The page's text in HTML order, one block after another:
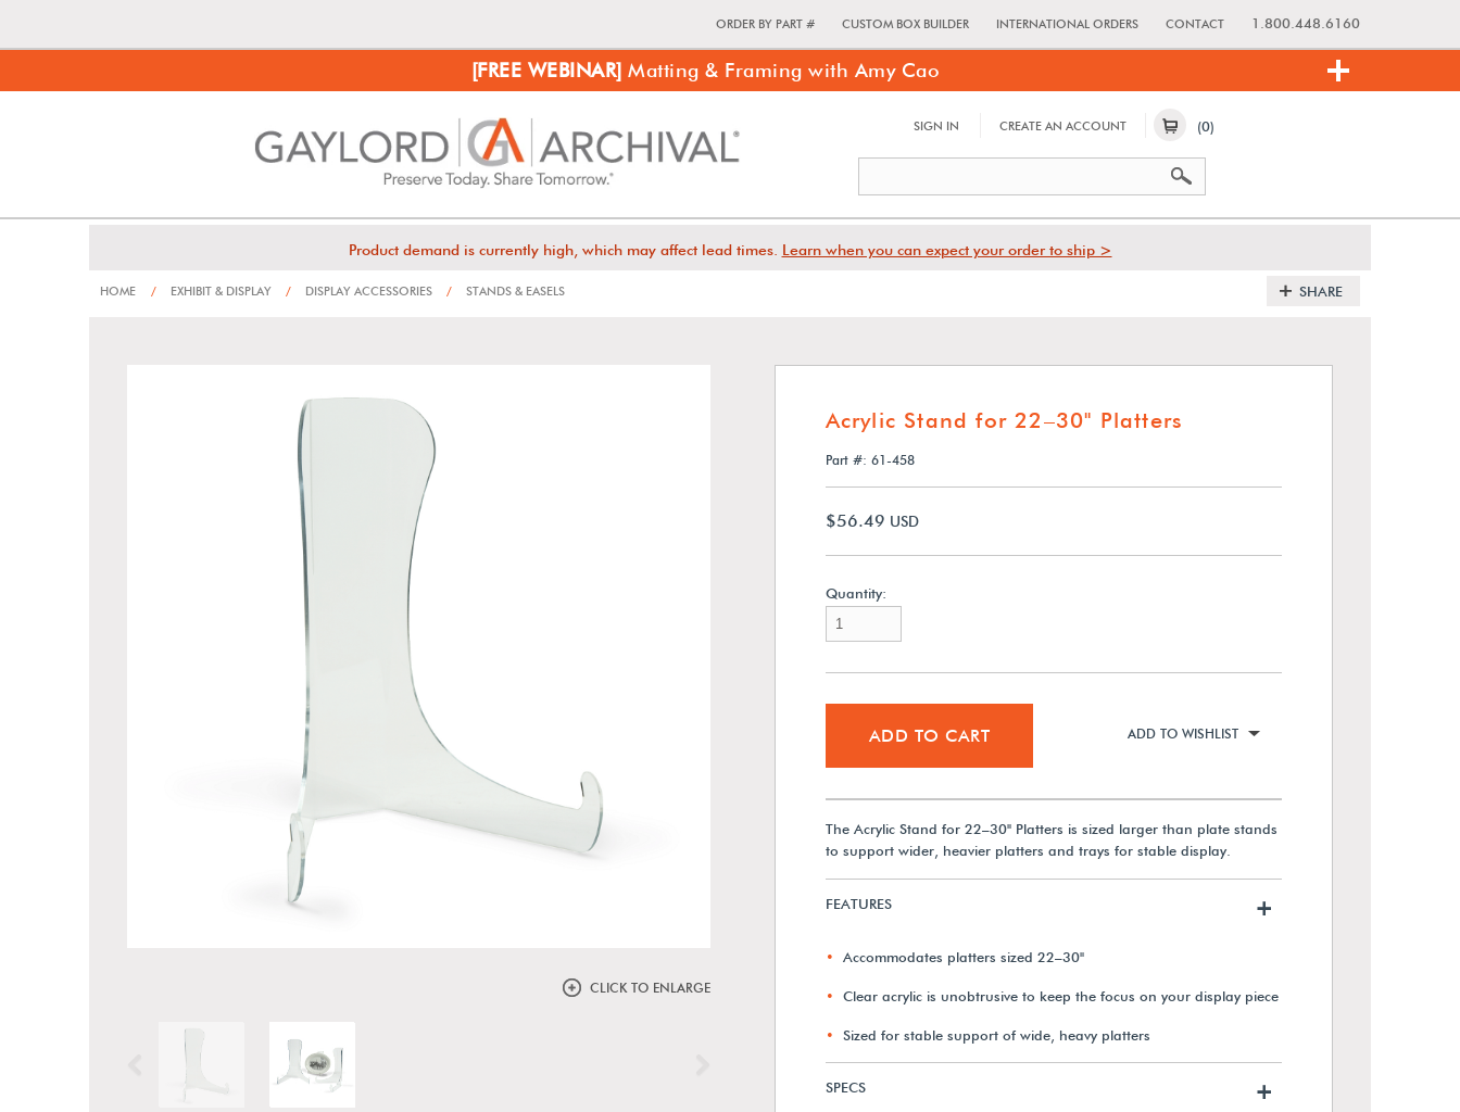
ORDER BY PART # CUSTOM BOX BUILDER INTERNATIONAL ORDERS CONTACT 1.800.448.6160
[FREE WEBINAR] Matting & Framing with Amy Cao
SIGN IN CREATE AN ACCOUNT (0)
Product demand is currently high, which may affect lead times. Learn when you can expect your order to ship >
HOME / EXHIBIT & DISPLAY / DISPLAY ACCESSORIES / STANDS & EASELS SHARE
CLICK TO ENLARGE
Acrylic Stand for 22–30" Platters
Part #: 61-458
$56.49 USD
Quantity:
ADD TO CART ADD TO WISHLIST
The Acrylic Stand for 22–30" Platters is sized larger than plate stands
to support wider, heavier platters and trays for stable display.
FEATURES +
Accommodates platters sized 22–30"
Clear acrylic is unobtrusive to keep the focus on your display piece
Sized for stable support of wide, heavy platters
SPECS +